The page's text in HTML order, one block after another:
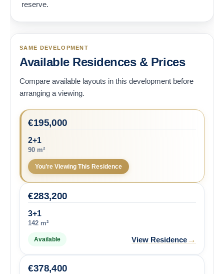
reserve.
SAME DEVELOPMENT
Available Residences & Prices
Compare available layouts in this development before
arranging a viewing.
2+1
90 m²
195,000
€
You’re Viewing This Residence
3+1
142 m²
283,200
€
Available View Residence→
378,400
€